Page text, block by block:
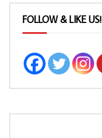
FOLLOW & LIKE US!